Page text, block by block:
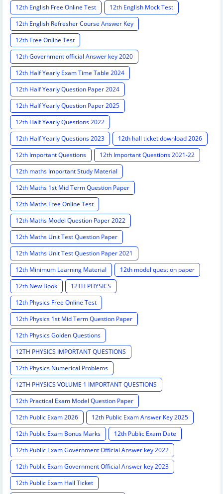
12th English Free Online Test
12th English Mock Test
12th English Refresher Course Answer Key
12th Free Online Test
12th Government official Answer key 2020
12th Half Yearly Exam Time Table 2024
12th Half Yearly Question Paper 2024
12th Half Yearly Question Paper 2025
12th Half Yearly Questions 2022
12th Half Yearly Questions 2023
12th hall ticket download 2026
12th Important Questions
12th Important Questions 2021-22
12th maths Important Study Material
12th Maths 1st Mid Term Question Paper
12th Maths Free Online Test
12th Maths Model Question Paper 2022
12th Maths Unit Test Question Paper
12th Maths Unit Test Question Paper 2021
12th Minimum Learning Material
12th model question paper
12th New Book
12TH PHYSICS
12th Physics Free Online Test
12th Physics 1st Mid Term Question Paper
12th Physics Golden Questions
12TH PHYSICS IMPORTANT QUESTIONS
12th Physics Numerical Problems
12TH PHYSICS VOLUME 1 IMPORTANT QUESTIONS
12th Practical Exam Model Question Paper
12th Public Exam 2026
12th Public Exam Answer Key 2025
12th Public Exam Bonus Marks
12th Public Exam Date
12th Public Exam Government Official Answer key 2022
12th Public Exam Government Official Answer key 2023
12th Public Exam Hall Ticket